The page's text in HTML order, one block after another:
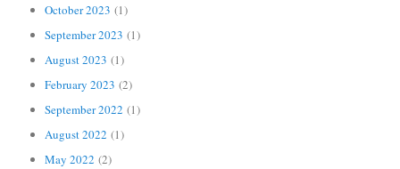
October 2023 (1)
September 2023 (1)
August 2023 (1)
February 2023 (2)
September 2022 (1)
August 2022 (1)
May 2022 (2)